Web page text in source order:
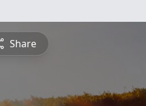
Share